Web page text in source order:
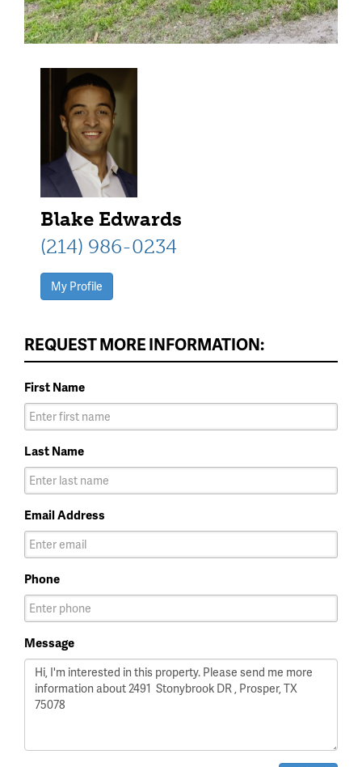
Blake Edwards
(214) 986-0234
My Profile
REQUEST MORE INFORMATION:
First Name
Last Name
Email Address
Phone
Message